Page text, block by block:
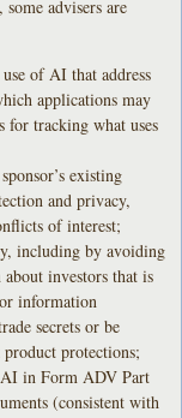
advisers are
of AI that address
applications may
for tracking what uses
existing
and privacy,
of interest;
including by avoiding
investors that is
information
secrets or be
protections;
AI in Form ADV Part
(consistent with